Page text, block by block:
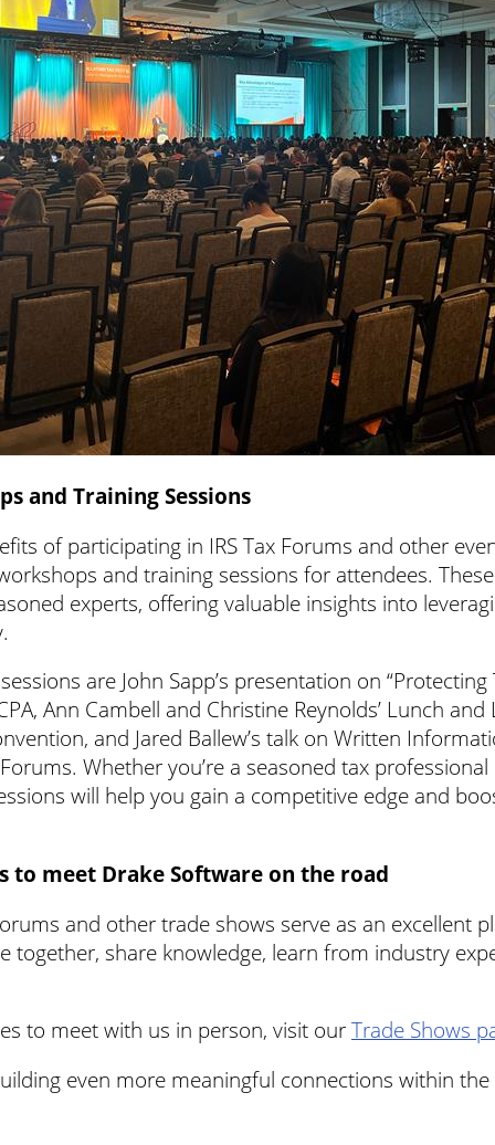
and Training Sessions
of participating in IRS Tax Forums and other
and training sessions for attendees.
experts, offering valuable insights into
are John Sapp’s presentation on
Ann Cambell and Christine Reynolds’ Lunch
and Jared Ballew’s talk on Written
Forums. Whether you’re a seasoned tax
will help you gain a competitive edge and
to meet Drake Software on the road
and other trade shows serve as an excellent
together, share knowledge, learn from industry
to meet with us in person, visit our Trade Shows
even more meaningful connections within